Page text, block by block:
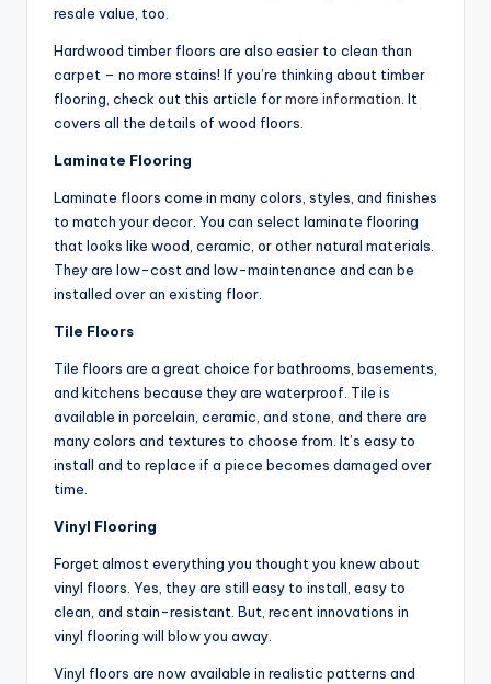
resale value, too.
Hardwood timber floors are also easier to clean than
carpet – no more stains! If you’re thinking about timber
flooring, check out this article formore information. It
covers all the details of wood floors.
Laminate Flooring
Laminate floors come in many colors, styles, and finishes
to match your decor. You can select laminate flooring
that looks like wood, ceramic, or other natural materials.
They are low-cost and low-maintenance and can be
installed over an existing floor.
Tile Floors
Tile floors are a great choice for bathrooms, basements,
and kitchens because they are waterproof. Tile is
available in porcelain, ceramic, and stone, and there are
many colors and textures to choose from. It’s easy to
install and to replace if a piece becomes damaged over
time.
Vinyl Flooring
Forget almost everything you thought you knew about
vinyl floors. Yes, they are still easy to install, easy to
clean, and stain-resistant. But, recent innovations in
vinyl flooring will blow you away.
Vinyl floors are now available in realistic patterns and